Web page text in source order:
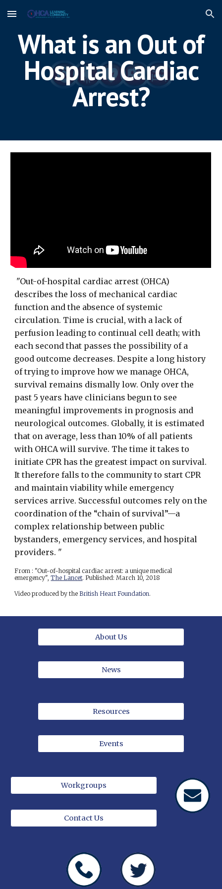
Skip to main content Skip to navigation
What is an Out of
Hospital Cardiac
Arrest?
"Out-of-hospital cardiac arrest (OHCA)
describes the loss of mechanical cardiac
function and the absence of systemic
circulation. Time is crucial, with a lack of
perfusion leading to continual cell death; with
each second that passes the possibility of a
good outcome decreases. Despite a long history
of trying to improve how we manage OHCA,
survival remains dismally low. Only over the
past 5 years have clinicians begun to see
meaningful improvements in prognosis and
neurological outcomes. Globally, it is estimated
that on average, less than 10% of all patients
with OHCA will survive. The time it takes to
initiate CPR has the greatest impact on survival.
It therefore falls to the community to start CPR
and maintain viability while emergency
services arrive. Successful outcomes rely on the
coordination of the “chain of survival”—a
complex relationship between public
bystanders, emergency services, and hospital
providers. "
From : "Out-of-hospital cardiac arrest: a unique medical
emergency",The Lancet. Published: March 10, 2018
Video produced by the British Heart Foundation.
About Us
News
Resources
Events
Workgroups
Contact Us